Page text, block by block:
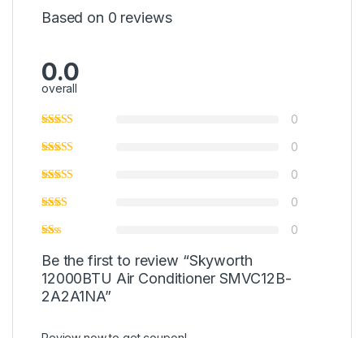
Based on 0 reviews
0.0
overall
0
0
0
0
0
Be the first to review “Skyworth
12000BTU Air Conditioner SMVC12B-
2A2A1NA”